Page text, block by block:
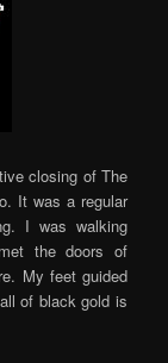
closing of The
It was a regular
I was walking
the doors of
My feet guided
of black gold is